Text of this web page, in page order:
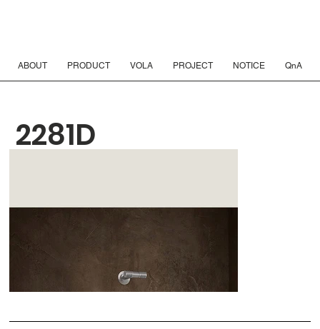
ABOUT PRODUCT VOLA PROJECT NOTICE QnA
2281D